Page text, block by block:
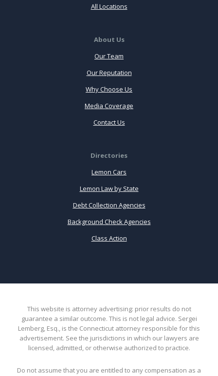
All Locations
About Us
Our Team
Our Reputation
Why Choose Us
Media Coverage
Contact Us
Directories
Lemon Cars
Lemon Law by State
Debt Collection Agencies
Background Check Agencies
Class Action
This website is attorney advertising: prior results do not
guarantee a similar outcome. This is not legal advice. Sergei
Lemberg, Esq., is the Connecticut attorney responsible for this
advertisement. See the jurisdictions in which our lawyers are
licensed, admitted, or otherwise authorized to practice.
Do not assume that you are entitled to any compensation as a